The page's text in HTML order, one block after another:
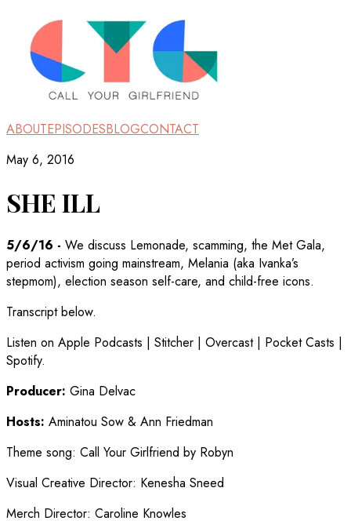
ABOUTEPISODESBLOGCONTACT
May 6, 2016
SHE ILL
5/6/16 - We discuss Lemonade, scamming, the Met Gala,
period activism going mainstream, Melania (aka Ivanka’s
stepmom), election season self-care, and child-free icons.
Transcript below.
Listen on Apple Podcasts | Stitcher | Overcast | Pocket Casts |
Spotify.
Producer: Gina Delvac
Hosts: Aminatou Sow & Ann Friedman
Theme song: Call Your Girlfriend by Robyn
Visual Creative Director: Kenesha Sneed
Merch Director: Caroline Knowles